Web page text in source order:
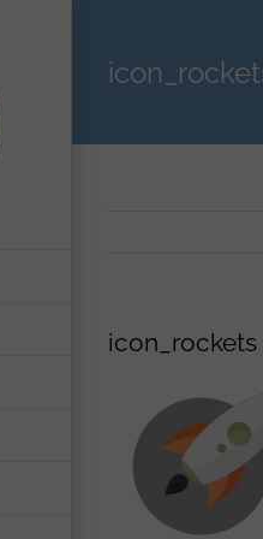
icon_rockets